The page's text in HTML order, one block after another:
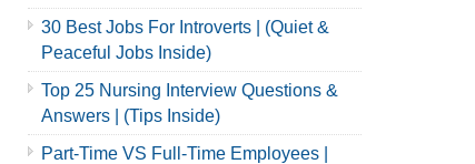
30 Best Jobs For Introverts | (Quiet &
Peaceful Jobs Inside)
Top 25 Nursing Interview Questions &
Answers | (Tips Inside)
Part-Time VS Full-Time Employees |